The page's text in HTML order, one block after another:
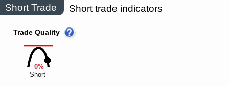
Short Trade Short trade indicators
0%
Trade Quality
Short